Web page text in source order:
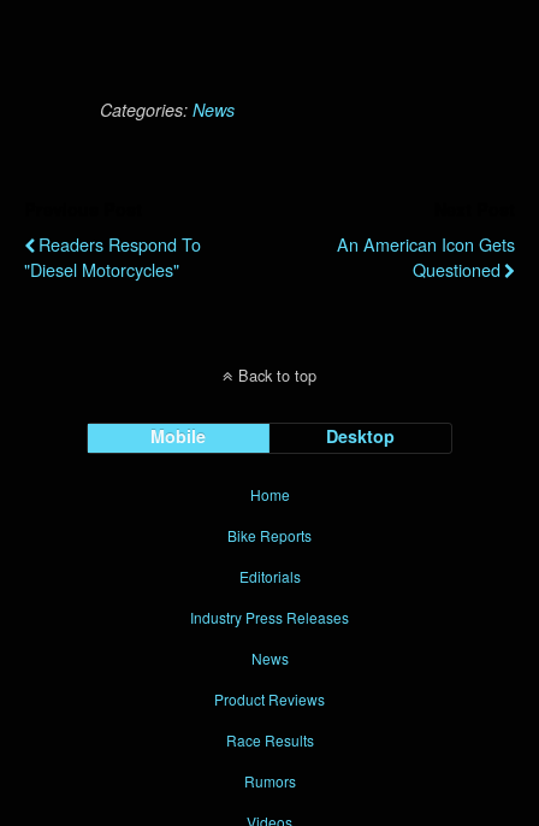
Categories: News
Readers Respond To
"Diesel Motorcycles"
An American Icon Gets
Questioned
Back to top
Mobile Desktop
Home
Bike Reports
Editorials
Industry Press Releases
News
Product Reviews
Race Results
Rumors
Videos